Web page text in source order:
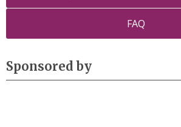
FAQ
Sponsored by